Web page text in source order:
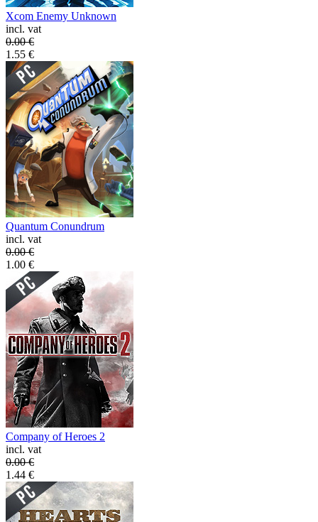
Xcom Enemy Unknown
incl. vat
0.00€
1.55 €
Quantum Conundrum
incl. vat
0.00€
1.00 €
Company of Heroes 2
incl. vat
0.00€
1.44 €